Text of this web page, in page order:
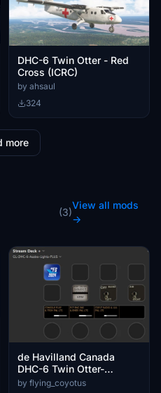
DHC-6 Twin Otter - Red
Cross (ICRC)
by ahsaul
324
more
(3)
View all mods
→
de Havilland Canada
DHC-6 Twin Otter-
StreamDeck 15, XL and
by flying_coyotus